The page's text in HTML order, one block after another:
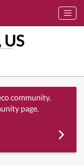
community.
page.